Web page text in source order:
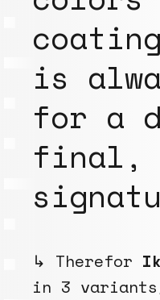
is
for a
final,
↳ Therefor
in 3